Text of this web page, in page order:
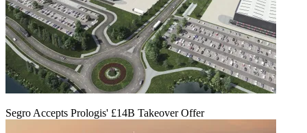
Segro Accepts Prologis' £14B Takeover Offer